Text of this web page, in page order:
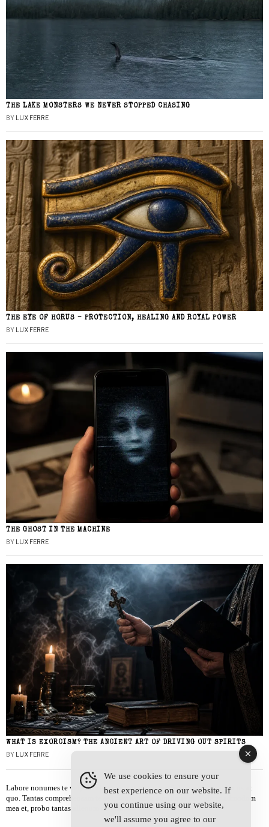
THE LAKE MONSTERS WE NEVER STOPPED CHASING
BY LUX FERRE
THE EYE OF HORUS – PROTECTION, HEALING AND ROYAL POWER
BY LUX FERRE
THE GHOST IN THE MACHINE
BY LUX FERRE
WHAT IS EXORCISM? THE ANCIENT ART OF DRIVING OUT SPIRITS
BY LUX FERRE
Labore nonumes te vel, vis id errem tantas tempor. Solet quidam salutatus at
quo. Tantas comprehensam te sea, usu sanctus similique ei. Viderer admodum
mea et, probo tantas alienum ne vim.
We use cookies to ensure your
best experience on our website. If
you continue using our website,
we'll assume you agree to our